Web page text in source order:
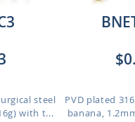
steel
with t...
PVD plated
banana,